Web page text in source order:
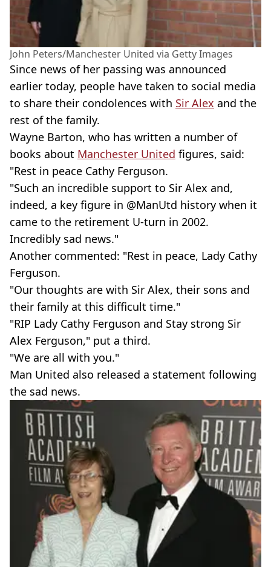
John Peters/Manchester United via Getty Images
Since news of her passing was announced
earlier today, people have taken to social media
to share their condolences with Sir Alex and the
rest of the family.
Wayne Barton, who has written a number of
books about Manchester United figures, said:
"Rest in peace Cathy Ferguson.
"Such an incredible support to Sir Alex and,
indeed, a key figure in @ManUtd history when it
came to the retirement U-turn in 2002.
Incredibly sad news."
Another commented: "Rest in peace, Lady Cathy
Ferguson.
"Our thoughts are with Sir Alex, their sons and
their family at this difficult time."
"RIP Lady Cathy Ferguson and Stay strong Sir
Alex Ferguson," put a third.
"We are all with you."
Man United also released a statement following
the sad news.